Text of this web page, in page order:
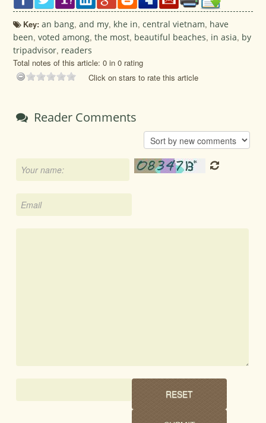
Key:an bang,and my, khe in,central vietnam, have
been,voted among,the most, beautiful beaches, in asia, by
tripadvisor, readers
Total notes of this article: 0 in 0 rating
Click on stars to rate this article
Reader Comments